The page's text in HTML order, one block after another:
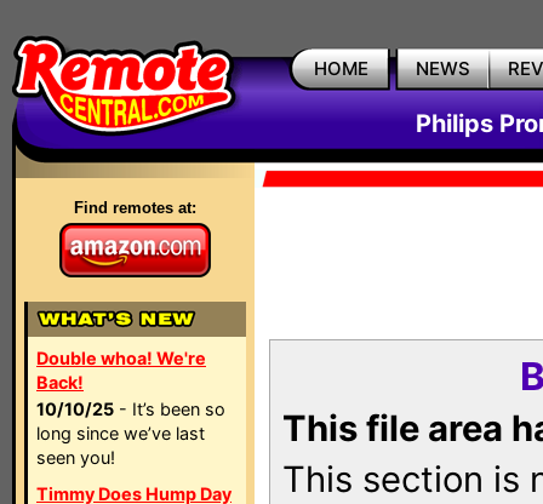
HOME NEWS
Philips
Find remotes at:
Double whoa! We're
Back!
10/10/25 - It’s been so
long since we’ve last
seen you!
Timmy Does Hump Day
This file area
This section is